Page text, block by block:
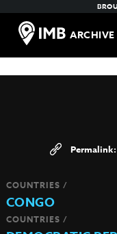
COUNTRIES /
CONGO
COUNTRIES /